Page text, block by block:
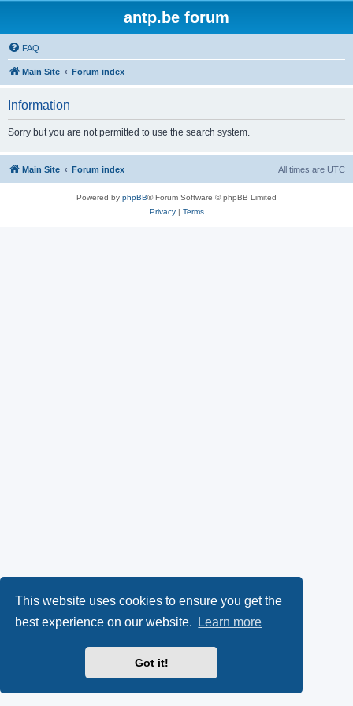
This website uses cookies to ensure you get the
best experience on our website.
Learn more
Got it!
antp.be forum
FAQ
Main Site Forum index
Information
Sorry but you are not permitted to use the search system.
Main Site Forum index All times are UTC
Powered by phpBB® Forum Software © phpBB Limited
Privacy| Terms